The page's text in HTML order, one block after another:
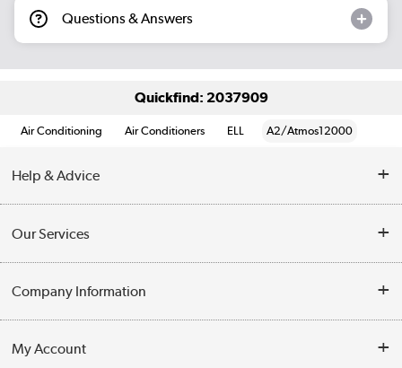
Questions & Answers
Quickfind: 2037909
Air Conditioning Air Conditioners ELL A2/Atmos12000
Help & Advice
Opening Times
Collection Points
Our Services
Customer Service
Business
Company Information
My Account